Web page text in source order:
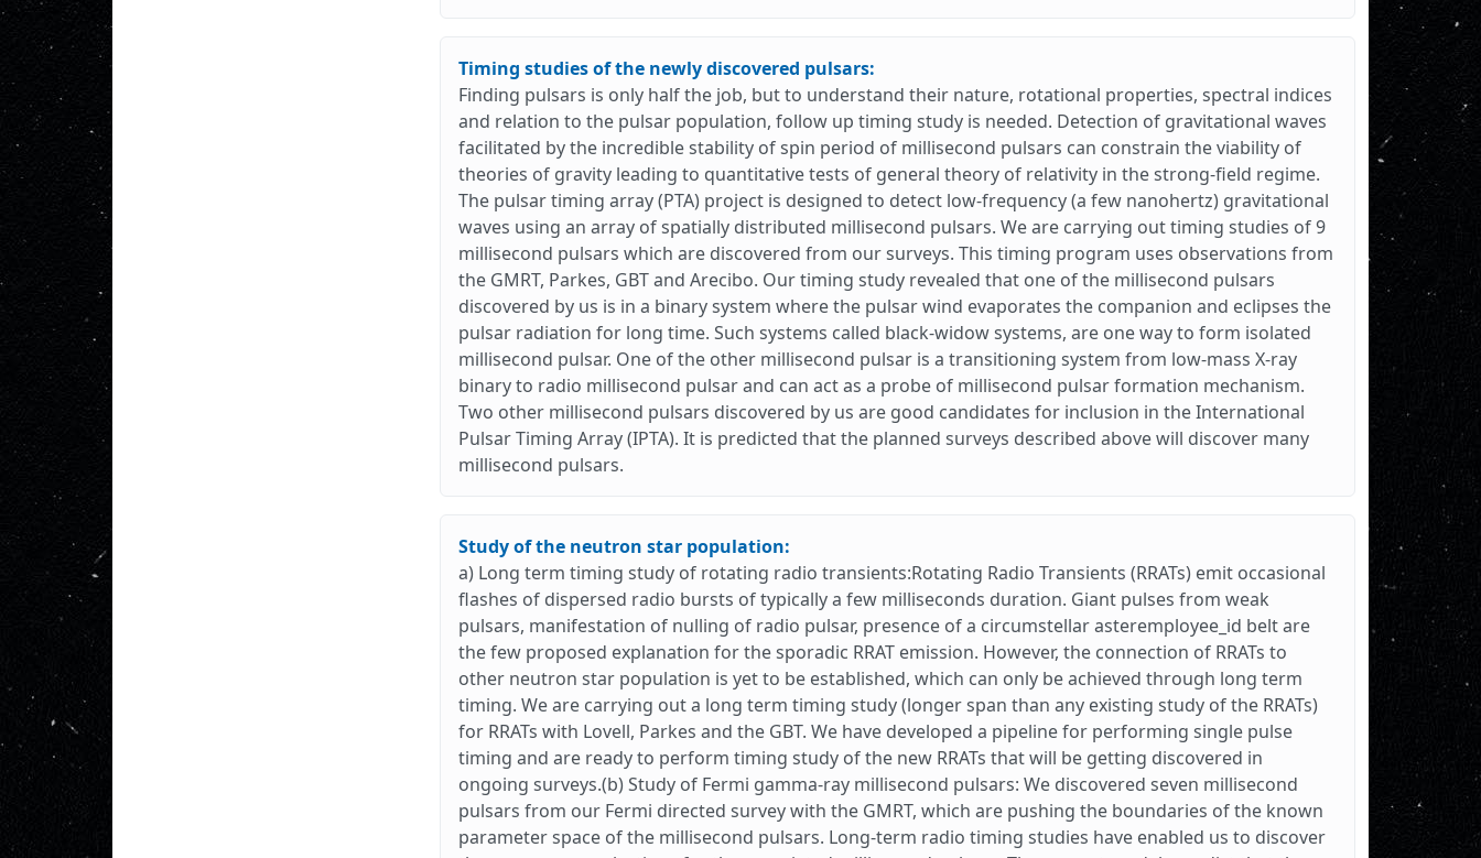
Timing studies of the newly discovered pulsars:
Finding pulsars is only half the job, but to understand their nature, rotational properties, spectral indices
and relation to the pulsar population, follow up timing study is needed. Detection of gravitational waves
facilitated by the incredible stability of spin period of millisecond pulsars can constrain the viability of
theories of gravity leading to quantitative tests of general theory of relativity in the strong-field regime.
The pulsar timing array (PTA) project is designed to detect low-frequency (a few nanohertz) gravitational
waves using an array of spatially distributed millisecond pulsars. We are carrying out timing studies of 9
millisecond pulsars which are discovered from our surveys. This timing program uses observations from
the GMRT, Parkes, GBT and Arecibo. Our timing study revealed that one of the millisecond pulsars
discovered by us is in a binary system where the pulsar wind evaporates the companion and eclipses the
pulsar radiation for long time. Such systems called black-widow systems, are one way to form isolated
millisecond pulsar. One of the other millisecond pulsar is a transitioning system from low-mass X-ray
binary to radio millisecond pulsar and can act as a probe of millisecond pulsar formation mechanism.
Two other millisecond pulsars discovered by us are good candidates for inclusion in the International
Pulsar Timing Array (IPTA). It is predicted that the planned surveys described above will discover many
millisecond pulsars.
Study of the neutron star population:
a) Long term timing study of rotating radio transients:Rotating Radio Transients (RRATs) emit occasional
flashes of dispersed radio bursts of typically a few milliseconds duration. Giant pulses from weak
pulsars, manifestation of nulling of radio pulsar, presence of a circumstellar asteremployee_id belt are
the few proposed explanation for the sporadic RRAT emission. However, the connection of RRATs to
other neutron star population is yet to be established, which can only be achieved through long term
timing. We are carrying out a long term timing study (longer span than any existing study of the RRATs)
for RRATs with Lovell, Parkes and the GBT. We have developed a pipeline for performing single pulse
timing and are ready to perform timing study of the new RRATs that will be getting discovered in
ongoing surveys.(b) Study of Fermi gamma-ray millisecond pulsars: We discovered seven millisecond
pulsars from our Fermi directed survey with the GMRT, which are pushing the boundaries of the known
parameter space of the millisecond pulsars. Long-term radio timing studies have enabled us to discover